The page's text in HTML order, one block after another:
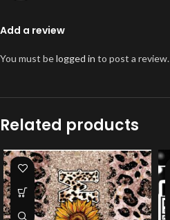
Add a review
You must belogged in to post a review.
Related products